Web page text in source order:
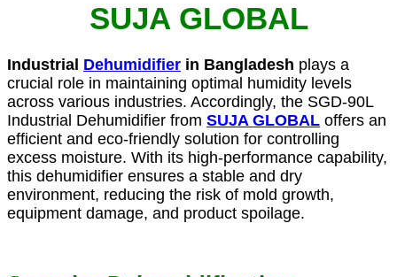
SUJA GLOBAL
Industrial Dehumidifier in Bangladesh plays a
crucial role in maintaining optimal humidity levels
across various industries. Accordingly, the SGD-90L
Industrial Dehumidifier from SUJA GLOBAL offers an
efficient and eco-friendly solution for controlling
excess moisture. With its high-performance capability,
this dehumidifier ensures a stable and dry
environment, reducing the risk of mold growth,
equipment damage, and product spoilage.